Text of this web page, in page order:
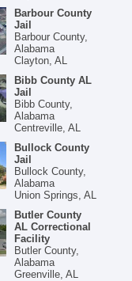
Barbour County
Jail
Barbour County,
Alabama
Clayton, AL
Bibb County AL
Jail
Bibb County,
Alabama
Centreville, AL
Bullock County
Jail
Bullock County,
Alabama
Union Springs, AL
Butler County
AL Correctional
Facility
Butler County,
Alabama
Greenville, AL